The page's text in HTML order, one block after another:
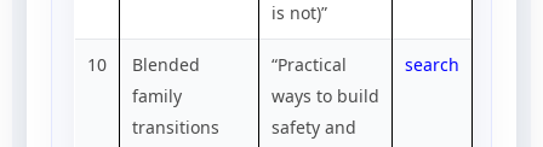
is not)”
10
Blended
family
transitions
“Practical
ways to build
safety and
search